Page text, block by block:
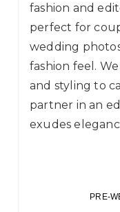
fashion and
perfect for
wedding
fashion feel.
and styling to
partner in an
exudes
PRE-